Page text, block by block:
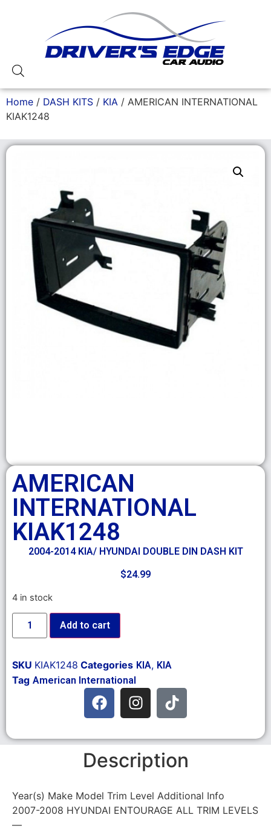
Home / DASH KITS / KIA / AMERICAN INTERNATIONAL
KIAK1248
AMERICAN
INTERNATIONAL
KIAK1248
2004-2014 KIA/ HYUNDAI DOUBLE DIN DASH KIT
$24.99
4 in stock
Add to cart
SKU KIAK1248 Categories KIA, KIA
Tag American International
Description
Year(s) Make Model Trim Level Additional Info
2007-2008 HYUNDAI ENTOURAGE ALL TRIM LEVELS
—